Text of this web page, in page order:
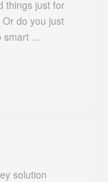
things just for
do you just
smart ...
solution